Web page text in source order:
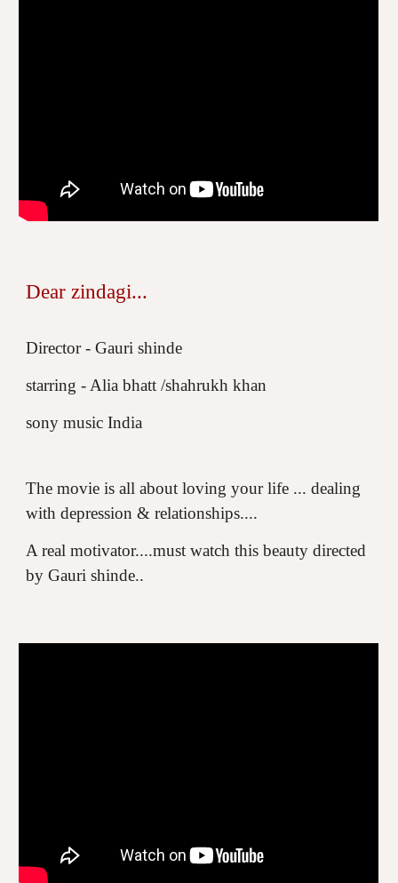
Dear zindagi...
Director - Gauri shinde
starring - Alia bhatt /shahrukh khan
sony music India
The movie is all about loving your life ... dealing
with depression & relationships....
A real motivator....must watch this beauty directed
by Gauri shinde..